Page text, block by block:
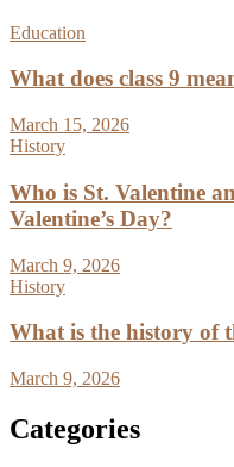
Education
What does class 9
March 15, 2026
History
Who is St. Valentine
Valentine’s Day?
March 9, 2026
History
What is the history of
March 9, 2026
Categories